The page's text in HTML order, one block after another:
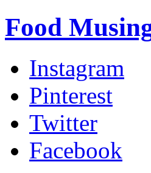
Food
Instagram
Pinterest
Twitter
Facebook